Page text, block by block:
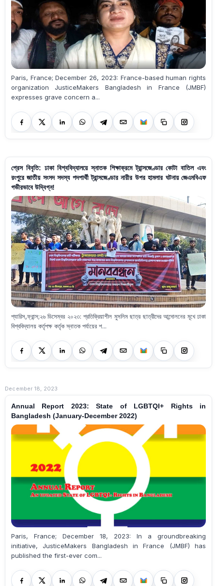
Paris, France; December 26, 2023: France-based human rights
organization JusticeMakers Bangladesh in France (JMBF)
expresses grave concern a...
প্রেস বিবৃতি: ঢাকা বিশ্ববিদ্যালয়ে স্নাতক শিক্ষাক্রমে ট্রান্সজেণ্ডার কোটা বাতিল এবং
রংপুরে জাতীয় সংসদ সদস্য পদপার্থী ট্রান্সজেণ্ডার নারীর উপর হামলার ঘটনায় জেএমবিএফ
গভীরভাবে উদ্বিগ্ন!
প্যারিস,ফ্রান্স;২৬ ডিসেম্বর ২০২৩: প্রতিক্রিয়াশীল মুসলিম ছাত্র ছাত্রীদের আন্দোলনের মূখে ঢাকা
বিশ্ববিদ্যালয় কর্তৃপক্ষ কর্তৃক স্নাতক পর্যায়ের শ...
December 18, 2023
Annual Report 2023: State of LGBTQI+ Rights in
Bangladesh (January-December 2022)
Paris, France; December 18, 2023: In a groundbreaking
initiative, JusticeMakers Bangladesh in France (JMBF) has
published the first-ever com...